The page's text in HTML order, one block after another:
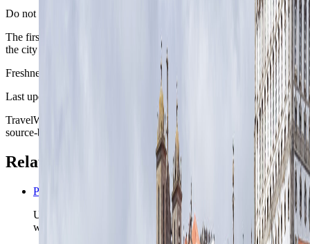
Do not over-stack arrival
The first day should solve orientation, food, and sleep before asking
the city to carry a full sightseeing plan.
Freshness
Last updated
TravelWake moves this date whenever the route, base advice, or
source-backed planning guidance is materially refreshed.
Related planning links
Portugal nomad country briefing
Use the country page when Porto is one chapter inside a
wider Portugal route.